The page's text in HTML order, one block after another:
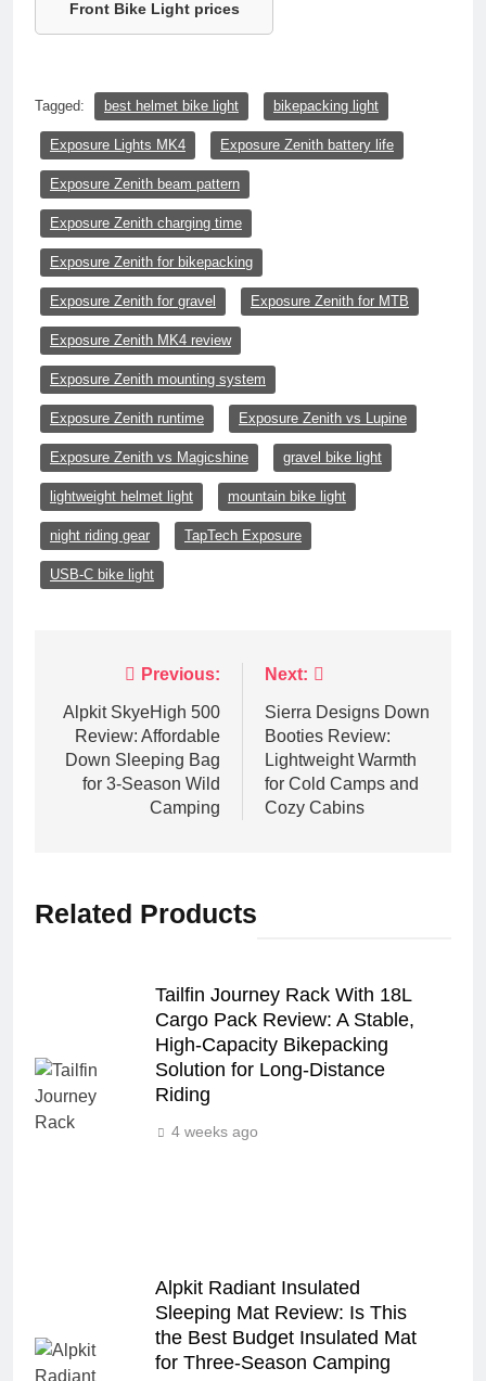
Front Bike Light prices
Tagged: best helmet bike light bikepacking light
Exposure Lights MK4 Exposure Zenith battery life
Exposure Zenith beam pattern
Exposure Zenith charging time
Exposure Zenith for bikepacking
Exposure Zenith for gravel Exposure Zenith for MTB
Exposure Zenith MK4 review
Exposure Zenith mounting system
Exposure Zenith runtime Exposure Zenith vs Lupine
Exposure Zenith vs Magicshine gravel bike light
lightweight helmet light mountain bike light
night riding gear TapTech Exposure
USB-C bike light
navigation
Previous:
Alpkit SkyeHigh 500
Review: Affordable
Down Sleeping Bag
for 3-Season Wild
Camping
Next:
Sierra Designs Down
Booties Review:
Lightweight Warmth
for Cold Camps and
Cozy Cabins
Related Products
Tailfin Journey Rack With 18L
Cargo Pack Review: A Stable,
High‑Capacity Bikepacking
Solution for Long‑Distance
Riding
4 weeks ago
Alpkit Radiant Insulated
Sleeping Mat Review: Is This
the Best Budget Insulated Mat
for Three‑Season Camping